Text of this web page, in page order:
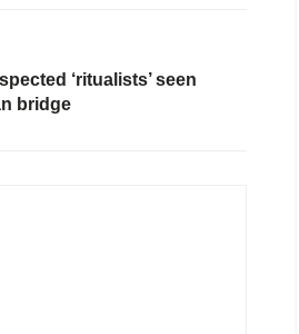
‘ritualists’ seen
bridge